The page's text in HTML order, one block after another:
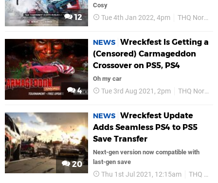
12
Cosy
Tue 4th Jan 2022, 4pm THQ Nordic
4
NEWS Wreckfest Is Getting a
(Censored) Carmageddon
Crossover on PS5, PS4
Oh my car
Tue 3rd Aug 2021, 2pm THQ Nordic
20
NEWS Wreckfest Update
Adds Seamless PS4 to PS5
Save Transfer
Next-gen version now compatible with
last-gen save
Thu 1st Jul 2021, 12:15am THQ Nordic